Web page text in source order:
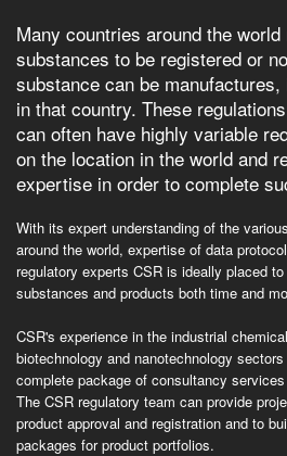
Many countries around the
substances to be registered or
substance can be
in that country. These
can often have highly variable
on the location in the world and
expertise in order to complete
With its expert understanding of the
around the world, expertise of data
regulatory experts CSR is ideally placed
substances and products both time and
CSR's experience in the industrial
biotechnology and nanotechnology
complete package of consultancy
The CSR regulatory team can provide
product approval and registration and to
packages for product portfolios.